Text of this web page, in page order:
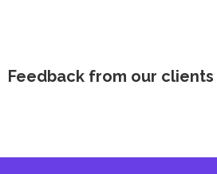
Feedback from our clients